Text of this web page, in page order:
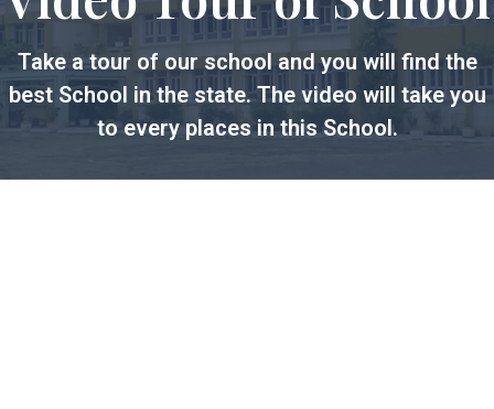
Take a tour of our school and you will find the
best School in the state. The video will take you
to every places in this School.